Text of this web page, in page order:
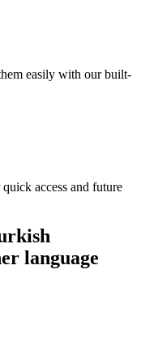
easily with our built-
access and future
language